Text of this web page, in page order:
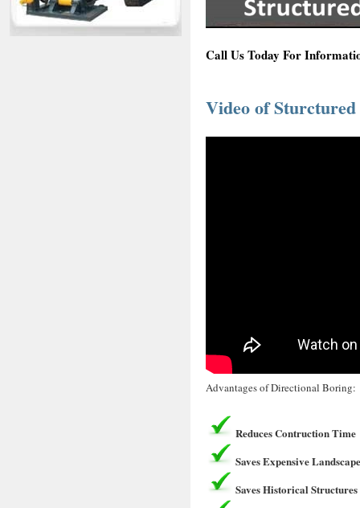
Call Us Today For
Video of
Advantages of Directional Boring:
Reduces Contruction Time
Saves Expensive
Saves Historical Structures